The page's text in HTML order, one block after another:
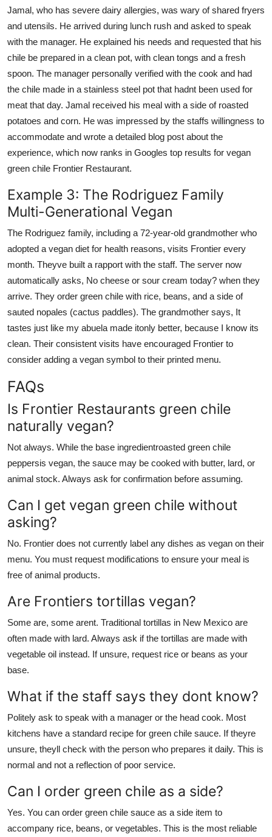
Jamal, who has severe dairy allergies, was wary of shared fryers
and utensils. He arrived during lunch rush and asked to speak
with the manager. He explained his needs and requested that his
chile be prepared in a clean pot, with clean tongs and a fresh
spoon. The manager personally verified with the cook and had
the chile made in a stainless steel pot that hadnt been used for
meat that day. Jamal received his meal with a side of roasted
potatoes and corn. He was impressed by the staffs willingness to
accommodate and wrote a detailed blog post about the
experience, which now ranks in Googles top results for vegan
green chile Frontier Restaurant.
Example 3: The Rodriguez Family
Multi-Generational Vegan
The Rodriguez family, including a 72-year-old grandmother who
adopted a vegan diet for health reasons, visits Frontier every
month. Theyve built a rapport with the staff. The server now
automatically asks, No cheese or sour cream today? when they
arrive. They order green chile with rice, beans, and a side of
sauted nopales (cactus paddles). The grandmother says, It
tastes just like my abuela made itonly better, because I know its
clean. Their consistent visits have encouraged Frontier to
consider adding a vegan symbol to their printed menu.
FAQs
Is Frontier Restaurants green chile
naturally vegan?
Not always. While the base ingredientroasted green chile
peppersis vegan, the sauce may be cooked with butter, lard, or
animal stock. Always ask for confirmation before assuming.
Can I get vegan green chile without
asking?
No. Frontier does not currently label any dishes as vegan on their
menu. You must request modifications to ensure your meal is
free of animal products.
Are Frontiers tortillas vegan?
Some are, some arent. Traditional tortillas in New Mexico are
often made with lard. Always ask if the tortillas are made with
vegetable oil instead. If unsure, request rice or beans as your
base.
What if the staff says they dont know?
Politely ask to speak with a manager or the head cook. Most
kitchens have a standard recipe for green chile sauce. If theyre
unsure, theyll check with the person who prepares it daily. This is
normal and not a reflection of poor service.
Can I order green chile as a side?
Yes. You can order green chile sauce as a side item to
accompany rice, beans, or vegetables. This is the most reliable